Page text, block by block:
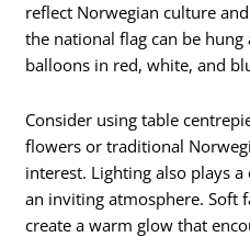
reflect Norwegian culture
the national flag can be
balloons in red, white, and
Consider using table
flowers or traditional
interest. Lighting also plays
an inviting atmosphere. Soft
create a warm glow that